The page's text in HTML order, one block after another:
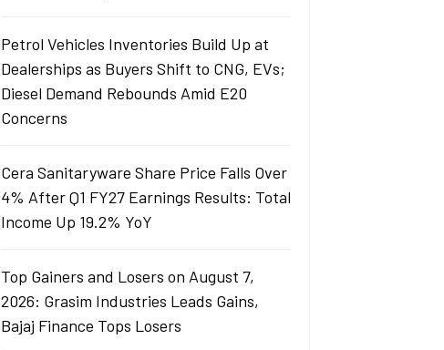
Petrol Vehicles Inventories Build Up at
Dealerships as Buyers Shift to CNG, EVs;
Diesel Demand Rebounds Amid E20
Concerns
Cera Sanitaryware Share Price Falls Over
4% After Q1 FY27 Earnings Results: Total
Income Up 19.2% YoY
Top Gainers and Losers on August 7,
2026: Grasim Industries Leads Gains,
Bajaj Finance Tops Losers